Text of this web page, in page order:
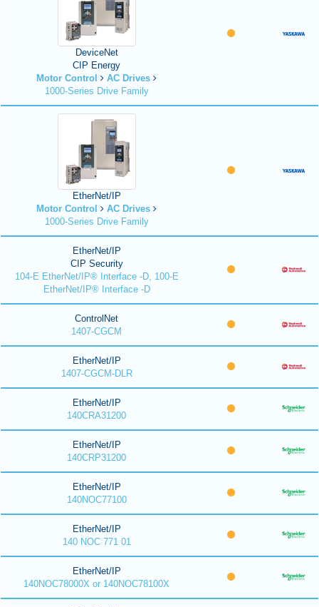
DeviceNet
CIP Energy
Motor Control
AC Drives
1000-Series Drive Family
EtherNet/IP
Motor Control
AC Drives
1000-Series Drive Family
EtherNet/IP
CIP Security
104-E EtherNet/IP® Interface -D, 100-E
EtherNet/IP® Interface -D
ControlNet
1407-CGCM
EtherNet/IP
1407-CGCM-DLR
EtherNet/IP
140CRA31200
EtherNet/IP
140CRP31200
EtherNet/IP
140NOC77100
EtherNet/IP
140 NOC 771 01
EtherNet/IP
140NOC78000X or 140NOC78100X